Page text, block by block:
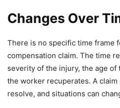
Changes Over
There is no specific time frame
compensation claim. The time
severity of the injury, the age of
the worker recuperates. A claim
resolve, and situations can